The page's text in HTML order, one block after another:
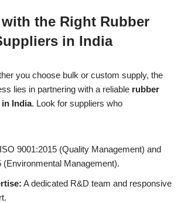
the Right Rubber
in India
you choose bulk or custom supply, the
lies in partnering with a reliable rubber
India. Look for suppliers who
ISO 9001:2015 (Quality Management) and
(Environmental Management).
A dedicated R&D team and responsive